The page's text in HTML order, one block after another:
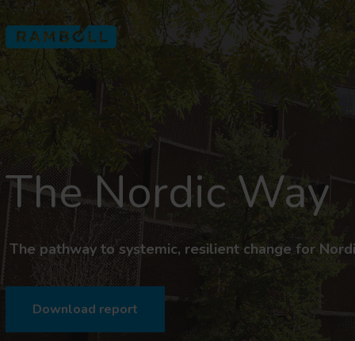
The Nordic Way
The pathway to systemic, resilient change for
Download report